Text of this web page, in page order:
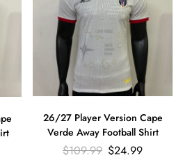
26/27 Player Version Cape
Verde Away Football Shirt
$109.99 $24.99